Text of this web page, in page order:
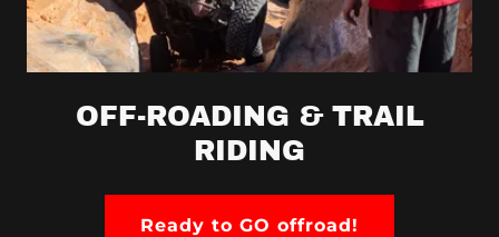
OFF-ROADING & TRAIL
RIDING
Ready to GO offroad!